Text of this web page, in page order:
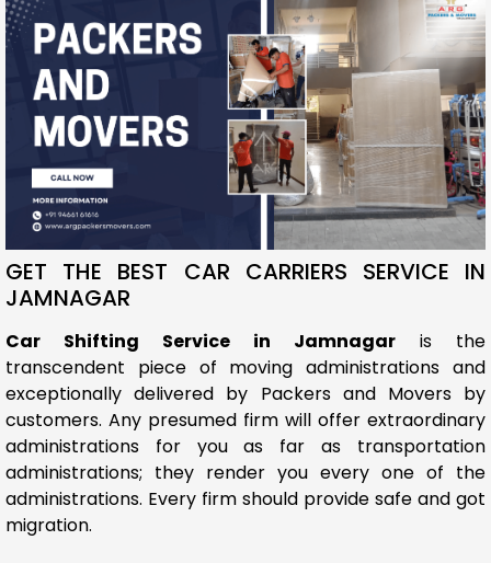
GET THE BEST CAR CARRIERS SERVICE IN
JAMNAGAR
Car Shifting Service in Jamnagar is the
transcendent piece of moving administrations and
exceptionally delivered by Packers and Movers by
customers. Any presumed firm will offer extraordinary
administrations for you as far as transportation
administrations; they render you every one of the
administrations. Every firm should provide safe and got
migration.